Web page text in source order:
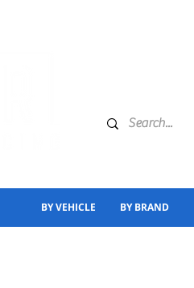
BY VEHICLE BY BRAND